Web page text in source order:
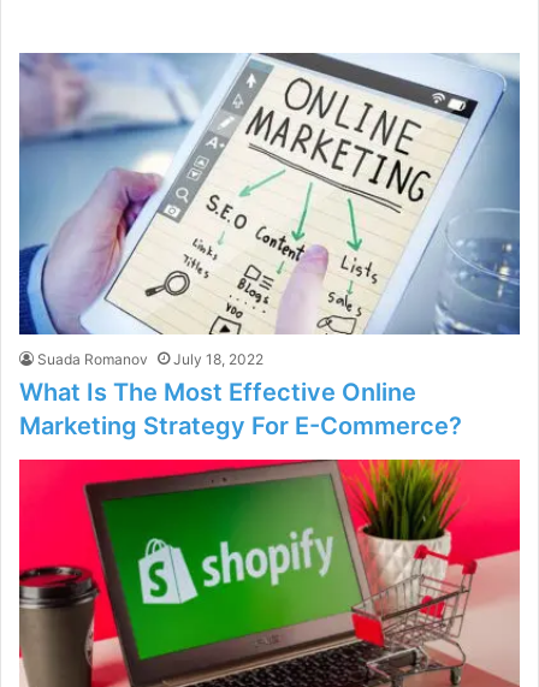
Suada Romanov July 18, 2022
What Is The Most Effective Online
Marketing Strategy For E-Commerce?